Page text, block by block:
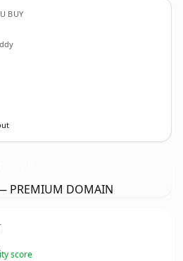
BUY
PREMIUM DOMAIN
score